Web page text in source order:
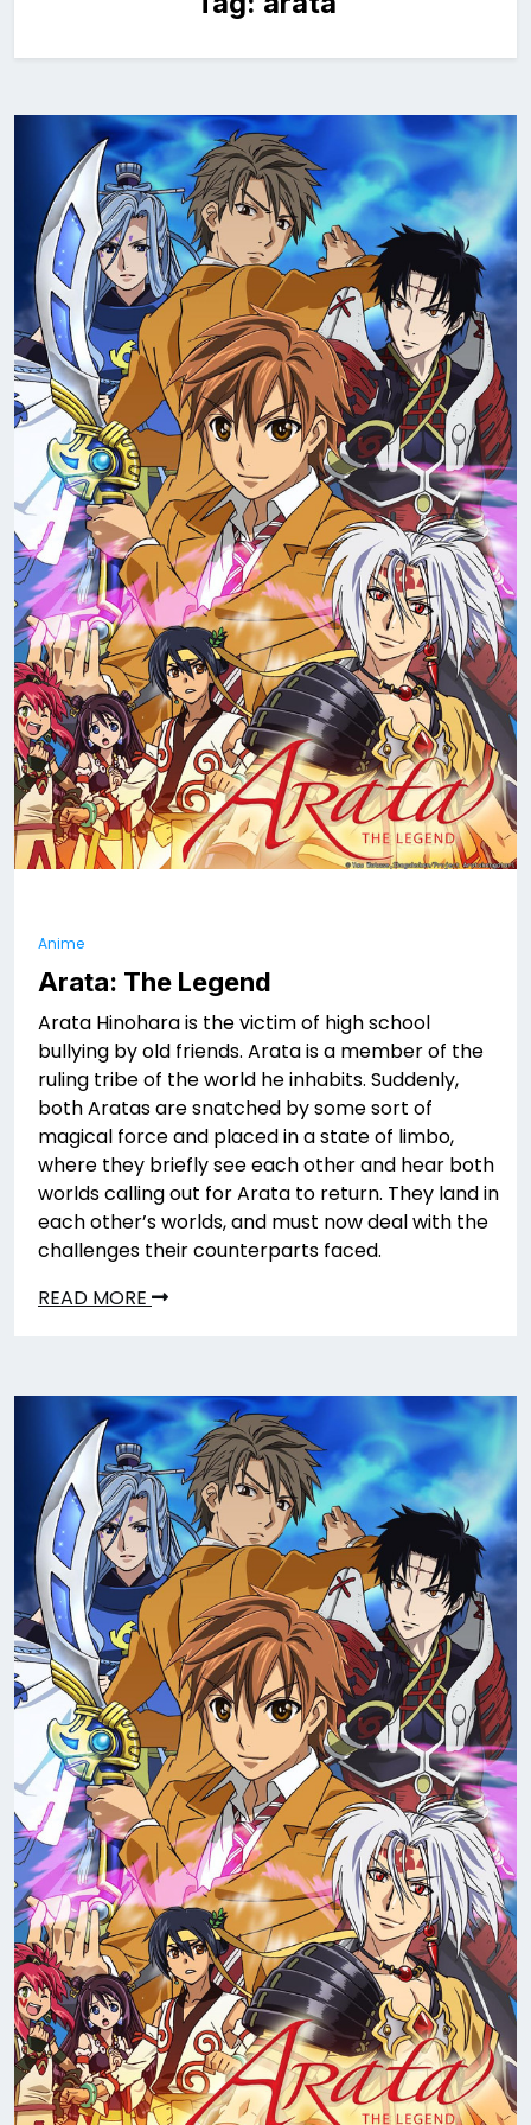
Anime
Arata: The Legend
Arata Hinohara is the victim of high school
bullying by old friends. Arata is a member of the
ruling tribe of the world he inhabits. Suddenly,
both Aratas are snatched by some sort of
magical force and placed in a state of limbo,
where they briefly see each other and hear both
worlds calling out for Arata to return. They land in
each other’s worlds, and must now deal with the
challenges their counterparts faced.
READ MORE